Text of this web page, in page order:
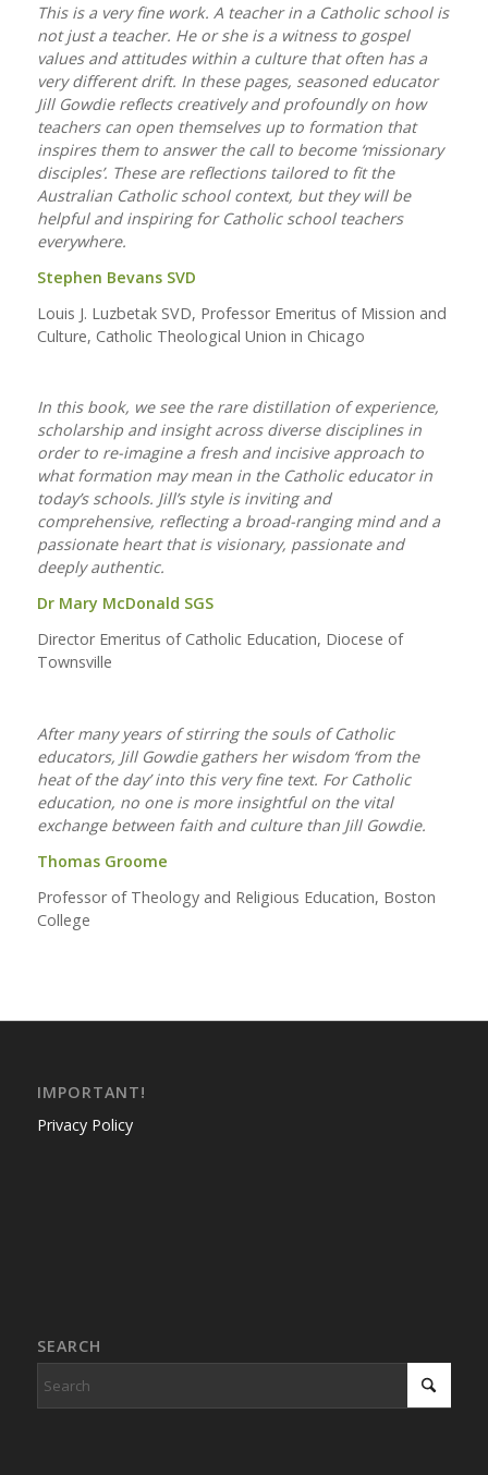
This is a very fine work. A teacher in a Catholic school is
not just a teacher. He or she is a witness to gospel
values and attitudes within a culture that often has a
very different drift. In these pages, seasoned educator
Jill Gowdie reflects creatively and profoundly on how
teachers can open themselves up to formation that
inspires them to answer the call to become ‘missionary
disciples’. These are reflections tailored to fit the
Australian Catholic school context, but they will be
helpful and inspiring for Catholic school teachers
everywhere.
Stephen Bevans SVD
Louis J. Luzbetak SVD, Professor Emeritus of Mission and
Culture, Catholic Theological Union in Chicago
In this book, we see the rare distillation of experience,
scholarship and insight across diverse disciplines in
order to re-imagine a fresh and incisive approach to
what formation may mean in the Catholic educator in
today’s schools. Jill’s style is inviting and
comprehensive, reflecting a broad-ranging mind and a
passionate heart that is visionary, passionate and
deeply authentic.
Dr Mary McDonald SGS
Director Emeritus of Catholic Education, Diocese of
Townsville
After many years of stirring the souls of Catholic
educators, Jill Gowdie gathers her wisdom ‘from the
heat of the day’ into this very fine text. For Catholic
education, no one is more insightful on the vital
exchange between faith and culture than Jill Gowdie.
Thomas Groome
Professor of Theology and Religious Education, Boston
College
IMPORTANT!
Privacy Policy
SEARCH